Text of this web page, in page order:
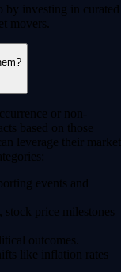
investing in curated
movers.
or non-
based on those
leverage their market
events and
stock price milestones
outcomes.
like inflation rates